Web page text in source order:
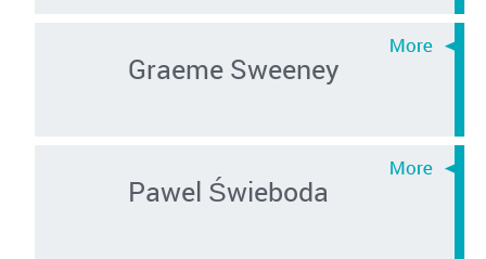
Graeme Sweeney
Pawel Świeboda